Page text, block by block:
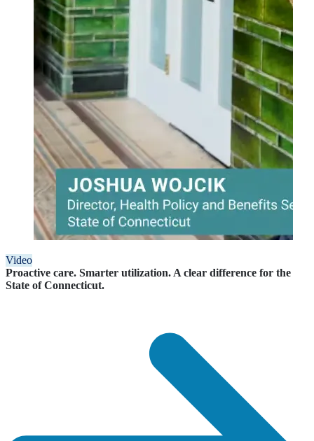
Video
Proactive care. Smarter utilization. A clear difference for the
State of Connecticut.